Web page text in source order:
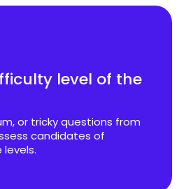
level of the
or tricky questions from
candidates of